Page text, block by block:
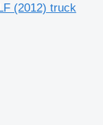
(2012) truck